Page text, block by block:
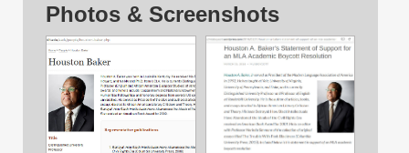
Photos & Screenshots